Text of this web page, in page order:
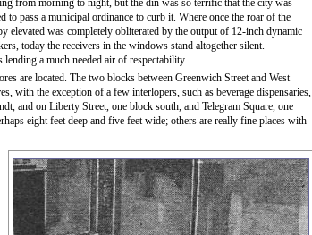
from morning to night, but the din was so terrific that the city was
to pass a municipal ordinance to curb it. Where once the roar of the
elevated was completely obliterated by the output of 12-inch dynamic
today the receivers in the windows stand altogether silent.
a much needed air of respectability.
are located. The two blocks between Greenwich Street and West
with the exception of a few interlopers, such as beverage dispensaries,
and on Liberty Street, one block south, and Telegram Square, one
eight feet deep and five feet wide; others are really fine places with